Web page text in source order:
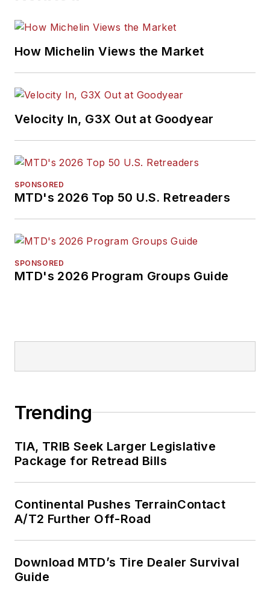
How Michelin Views the Market
Velocity In, G3X Out at Goodyear
SPONSORED
MTD's 2026 Top 50 U.S. Retreaders
SPONSORED
MTD's 2026 Program Groups Guide
Trending
TIA, TRIB Seek Larger Legislative
Package for Retread Bills
Continental Pushes TerrainContact
A/T2 Further Off-Road
Download MTD’s Tire Dealer Survival
Guide